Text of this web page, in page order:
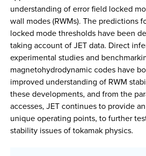
understanding of error field locked
wall modes (RWMs). The predictions
locked mode thresholds have been
taking account of JET data. Direct
experimental studies and
magnetohydrodynamic codes have
improved understanding of RWM
these developments, and from the
accesses, JET continues to provide
unique operating points, to further
stability issues of tokamak physics.